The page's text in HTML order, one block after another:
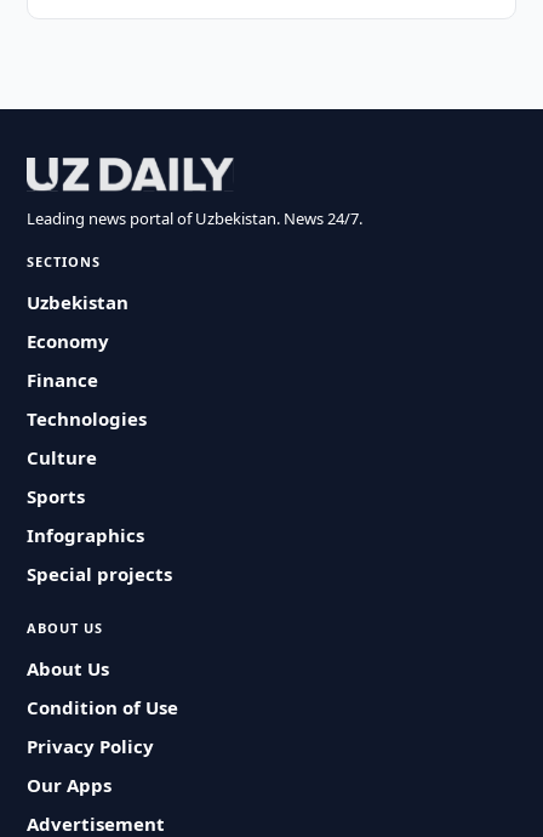
Leading news portal of Uzbekistan. News 24/7.
SECTIONS
Uzbekistan
Economy
Finance
Technologies
Culture
Sports
Infographics
Special projects
ABOUT US
About Us
Condition of Use
Privacy Policy
Our Apps
Advertisement